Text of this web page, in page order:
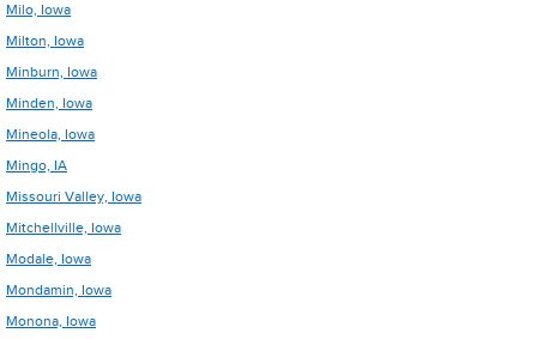
Milo, Iowa
Milton, Iowa
Minburn, Iowa
Minden, Iowa
Mineola, Iowa
Mingo, IA
Missouri Valley, Iowa
Mitchellville, Iowa
Modale, Iowa
Mondamin, Iowa
Monona, Iowa